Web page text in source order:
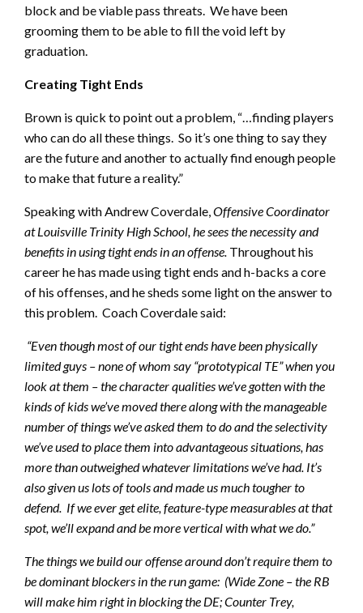
block and be viable pass threats. We have been
grooming them to be able to fill the void left by
graduation.
Creating Tight Ends
Brown is quick to point out a problem, “…finding players
who can do all these things. So it’s one thing to say they
are the future and another to actually find enough people
to make that future a reality.”
Speaking with Andrew Coverdale,Offensive Coordinator
at Louisville Trinity High School, he sees the necessity and
benefits in using tight ends in an offense. Throughout his
career he has made using tight ends and h-backs a core
of his offenses, and he sheds some light on the answer to
this problem. Coach Coverdale said:
“Even though most of our tight ends have been physically
limited guys – none of whom say “prototypical TE” when you
look at them – the character qualities we’ve gotten with the
kinds of kids we’ve moved there along with the manageable
number of things we’ve asked them to do and the selectivity
we’ve used to place them into advantageous situations, has
more than outweighed whatever limitations we’ve had. It’s
also given us lots of tools and made us much tougher to
defend. If we ever get elite, feature-type measurables at that
spot, we’ll expand and be more vertical with what we do.”
The things we build our offense around don’t require them to
be dominant blockers in the run game: (Wide Zone – the RB
will make him right in blocking the DE; Counter Trey,